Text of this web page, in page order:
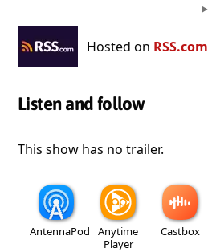
Hosted on RSS.com
Listen and follow
This show has no trailer.
AntennaPod
Anytime
Player
Castbox